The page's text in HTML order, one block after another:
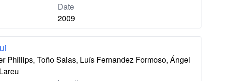
Date
2009
Phillips, Toño Salas, Luís Fernandez Formoso, Ángel